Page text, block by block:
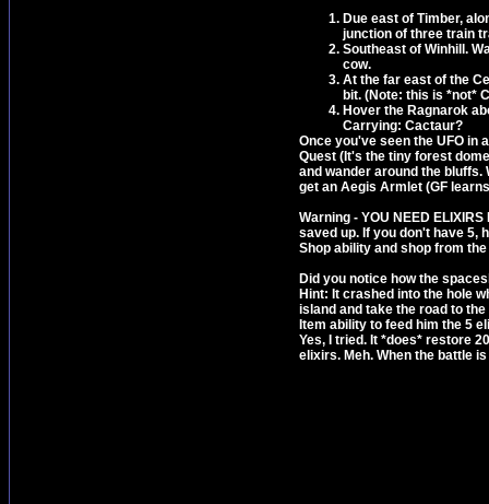
Due east of Timber,
junction of three train
Southeast of Winhill.
cow.
At the far east of the
bit. (Note: this is *not*
Hover the Ragnarok
Carrying: Cactaur?
Once you've seen the UFO in
Quest (It's the tiny forest
and wander around the bluffs.
get an Aegis Armlet (GF
Warning - YOU NEED
saved up. If you don't have 5,
Shop ability and shop from
Did you notice how the
Hint: It crashed into the hole
island and take the road to
Item ability to feed him the 5
Yes, I tried. It *does* restore
elixirs. Meh. When the battle